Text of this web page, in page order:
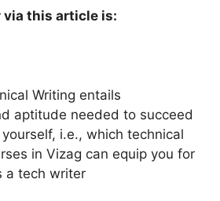
via this article is:
Writing entails
aptitude needed to succeed
i.e., which technical
in Vizag can equip you for
a tech writer